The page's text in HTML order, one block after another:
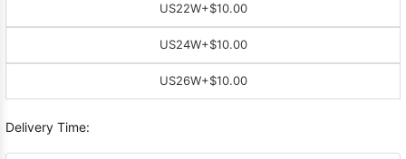
US22W+$10.00
US24W+$10.00
US26W+$10.00
Delivery Time: